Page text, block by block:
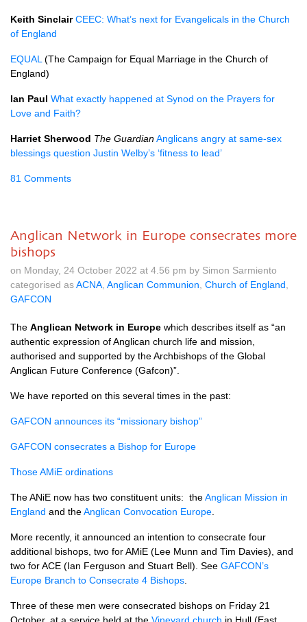
Keith Sinclair CEEC: What’s next for Evangelicals in the Church
of England
EQUAL (The Campaign for Equal Marriage in the Church of
England)
Ian Paul What exactly happened at Synod on the Prayers for
Love and Faith?
Harriet Sherwood The GuardianAnglicans angry at same-sex
blessings question Justin Welby’s ‘fitness to lead’
81 Comments
Anglican Network in Europe consecrates more
bishops
on Monday, 24 October 2022 at 4.56 pm by Simon Sarmiento
categorised asACNA Anglican Communion Church of England
GAFCON
The Anglican Network in Europe which describes itself as “an
authentic expression of Anglican church life and mission,
authorised and supported by the Archbishops of the Global
Anglican Future Conference (Gafcon)”.
We have reported on this several times in the past:
GAFCON announces its “missionary bishop”
GAFCON consecrates a Bishop for Europe
Those AMiE ordinations
The ANiE now has two constituent units: theAnglican Mission in
England and theAnglican Convocation Europe
More recently, it announced an intention to consecrate four
additional bishops, two for AMiE (Lee Munn and Tim Davies), and
two for ACE (Ian Ferguson and Stuart Bell). See GAFCON’s
Europe Branch to Consecrate 4 Bishops
Three of these men were consecrated bishops on Friday 21